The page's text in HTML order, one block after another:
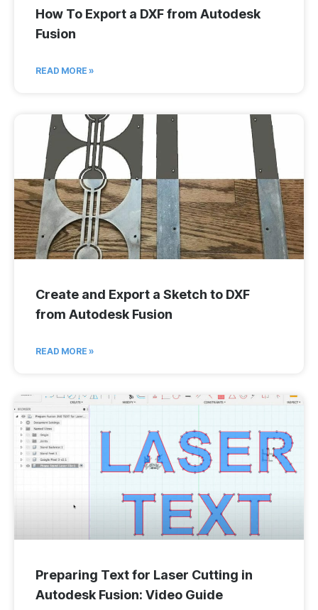
How To Export a DXF from Autodesk
Fusion
READ MORE »
Create and Export a Sketch to DXF
from Autodesk Fusion
READ MORE »
Preparing Text for Laser Cutting in
Autodesk Fusion: Video Guide